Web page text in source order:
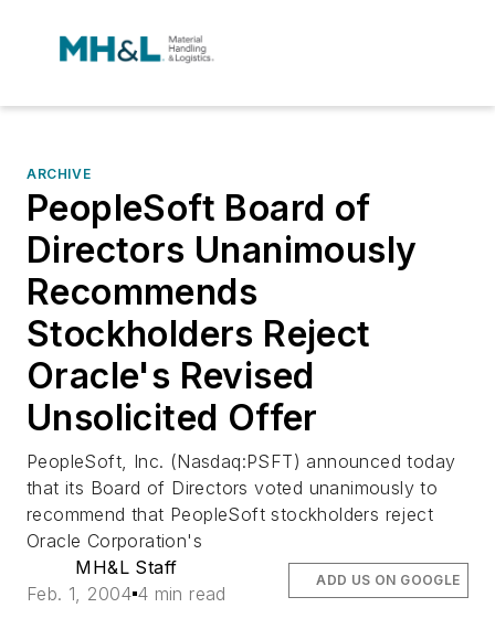
ARCHIVE
PeopleSoft Board of
Directors Unanimously
Recommends
Stockholders Reject
Oracle's Revised
Unsolicited Offer
PeopleSoft, Inc. (Nasdaq:PSFT) announced today
that its Board of Directors voted unanimously to
recommend that PeopleSoft stockholders reject
Oracle Corporation's
MH&L Staff
Feb. 1, 2004 4 min read
ADD US ON GOOGLE